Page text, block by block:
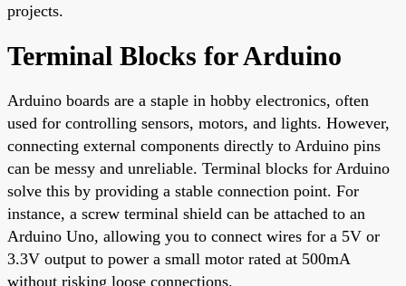
projects.
Terminal Blocks for Arduino
Arduino boards are a staple in hobby electronics, often
used for controlling sensors, motors, and lights. However,
connecting external components directly to Arduino pins
can be messy and unreliable. Terminal blocks for Arduino
solve this by providing a stable connection point. For
instance, a screw terminal shield can be attached to an
Arduino Uno, allowing you to connect wires for a 5V or
3.3V output to power a small motor rated at 500mA
without risking loose connections.